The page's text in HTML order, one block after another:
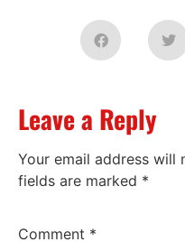
Leave a Reply
Your email address will
fields are marked *
Comment *